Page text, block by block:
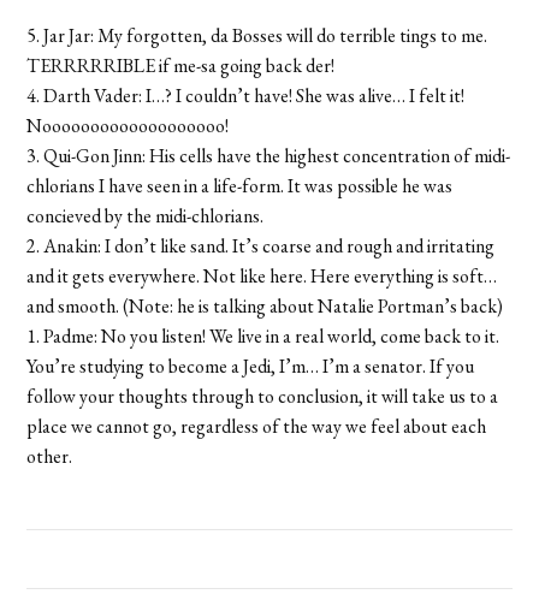
5. Jar Jar: My forgotten, da Bosses will do terrible tings to me.
TERRRRRIBLE if me-sa going back der!
4. Darth Vader: I…? I couldn’t have! She was alive… I felt it!
Nooooooooooooooooooo!
3. Qui-Gon Jinn: His cells have the highest concentration of midi-
chlorians I have seen in a life-form. It was possible he was
concieved by the midi-chlorians.
2. Anakin: I don’t like sand. It’s coarse and rough and irritating
and it gets everywhere. Not like here. Here everything is soft…
and smooth. (Note: he is talking about Natalie Portman’s back)
1. Padme: No you listen! We live in a real world, come back to it.
You’re studying to become a Jedi, I’m… I’m a senator. If you
follow your thoughts through to conclusion, it will take us to a
place we cannot go, regardless of the way we feel about each
other.